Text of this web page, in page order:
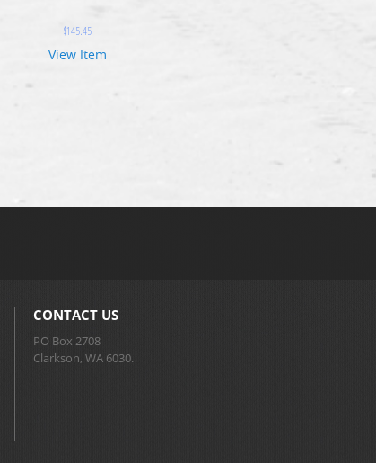
$145.45
View Item
CONTACT US
PO Box 2708
Clarkson, WA 6030.